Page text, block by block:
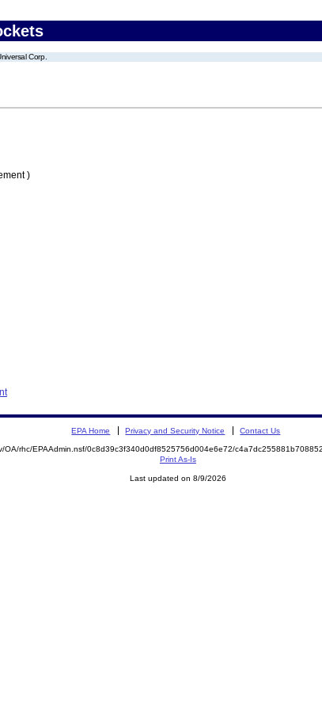
Corp.
)
EPA Home Privacy and Security Notice Contact Us
OA/rhc/EPAAdmin.nsf/0c8d39c3f340d0df8525756d004e6e72/
Print As-Is
Last updated on 8/9/2026